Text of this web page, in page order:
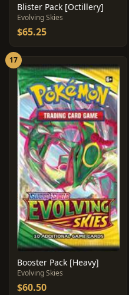
Blister Pack [Octillery]
Evolving Skies
$65.25
17
Booster Pack [Heavy]
Evolving Skies
$60.50